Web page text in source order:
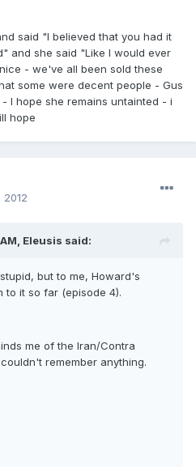
said "I believed that you had it
and she said "Like I would ever
- we've all been sold these
some were decent people - Gus
I hope she remains untainted - i
hope
Eleusis said:
but to me, Howard's
to it so far (episode 4).
me of the Iran/Contra
remember anything.